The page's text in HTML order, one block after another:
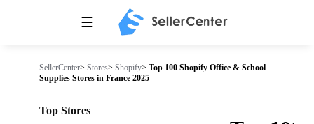
☰
SellerCenter> Stores> Shopify> Top 100 Shopify Office & School
Supplies Stores in France 2025
Top Stores